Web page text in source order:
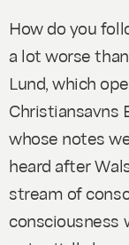
How do you
a lot worse
Lund, which
Christiansavns
whose notes
heard after
stream of
consciousness